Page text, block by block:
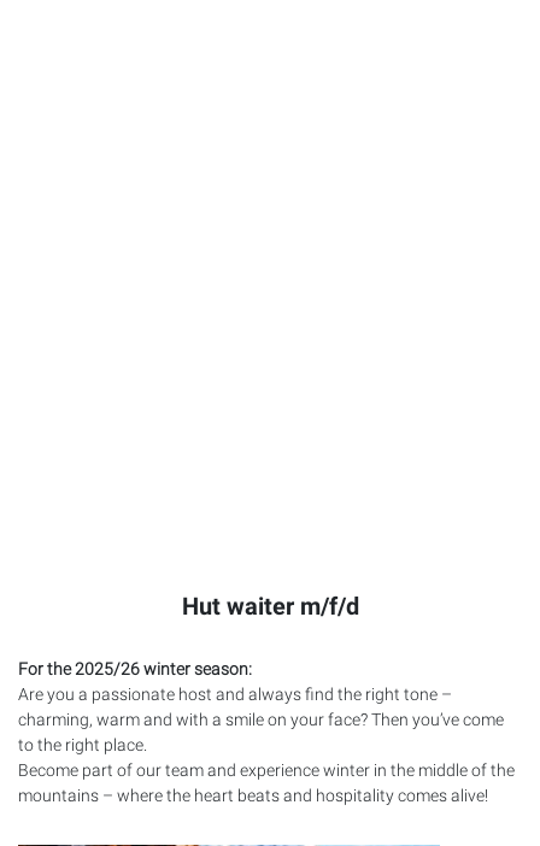
Hut waiter m/f/d
For the 2025/26 winter season:
Are you a passionate host and always find the right tone –
charming, warm and with a smile on your face? Then you’ve come
to the right place.
Become part of our team and experience winter in the middle of the
mountains – where the heart beats and hospitality comes alive!